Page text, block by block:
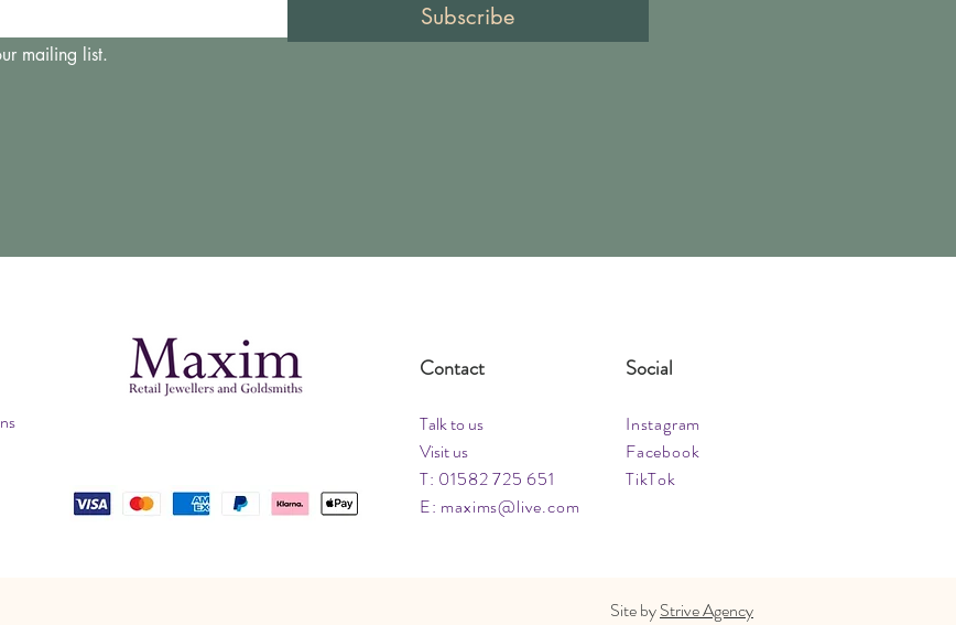
Subscribe
mailing list.
Contact
Talk to us
Visit us
T: 01582 725 651
E: maxims@live.com
Social
Instagram
Facebook
TikTok
Site byStrive Agency